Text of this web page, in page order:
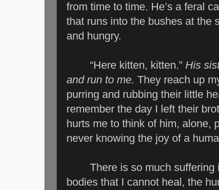
from time to time. He’s a feral
that runs into the bushes at the
and hungry.
“Here kitten, kitten.” His
and run to me. They reach up
purring and rubbing their little
remember the day I left their
hurts me to think of him, alone,
never knowing the joy of a
There is so much suffering
bodies that I cannot heal, the